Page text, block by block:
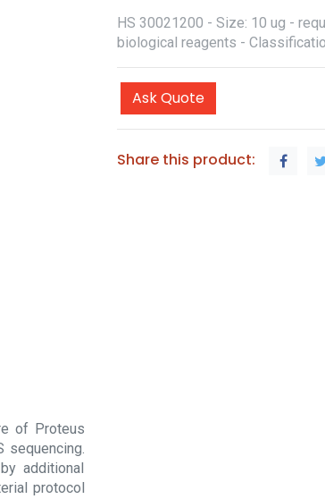
of Proteus
sequencing.
additional
protocol
HS 30021200 - Size: 10 ug -
biological reagents -
Ask Quote
Share this product: